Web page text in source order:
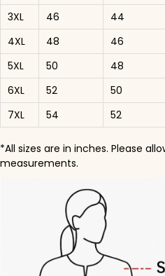
3XL
46 44
4XL
48 46
5XL
50 48
6XL
52 50
7XL
54 52
*All sizes are in inches. Please
measurements.